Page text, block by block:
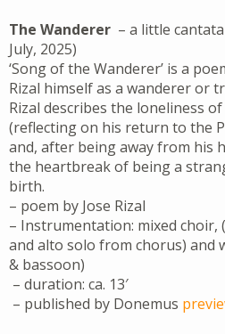
The Wanderer – a little
July, 2025)
‘Song of the Wanderer’ is a
Rizal himself as a wanderer or
Rizal describes the loneliness
(reflecting on his return to the
and, after being away from his
the heartbreak of being a
birth.
– poem by Jose Rizal
– Instrumentation: mixed
and alto solo from chorus) and
& bassoon)
– duration: ca. 13′
– published by Donemus